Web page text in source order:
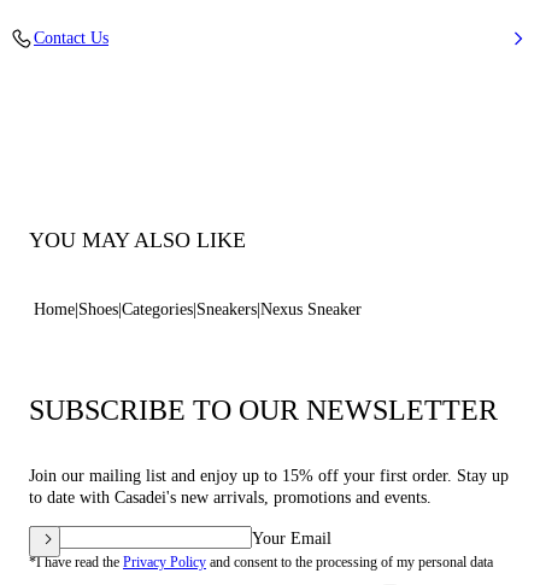
Contact Us
YOU MAY ALSO LIKE
Home Shoes Categories Sneakers Nexus Sneaker
SUBSCRIBE TO OUR NEWSLETTER
Join our mailing list and enjoy up to 15% off your first order. Stay up
to date with Casadei's new arrivals, promotions and events.
Your Email
*I have read the Privacy Policy and consent to the processing of my personal data